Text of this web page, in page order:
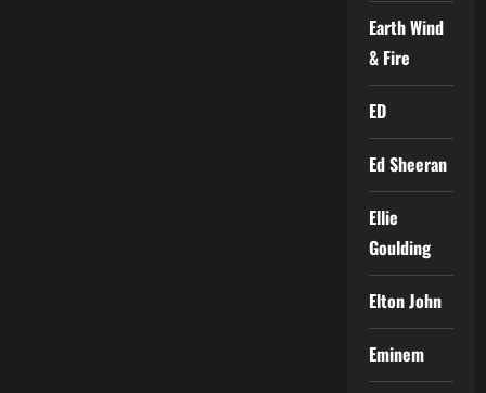
Earth Wind
& Fire
ED
Ed Sheeran
Ellie
Goulding
Elton John
Eminem